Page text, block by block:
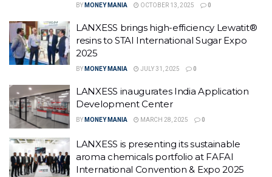
BY MONEY MANIA OCTOBER 13, 2025 0
LANXESS brings high-efficiency Lewatit®
resins to STAI International Sugar Expo
2025
BY MONEY MANIA JULY 31, 2025 0
LANXESS inaugurates India Application
Development Center
BY MONEY MANIA MARCH 28, 2025 0
LANXESS is presenting its sustainable
aroma chemicals portfolio at FAFAI
International Convention & Expo 2025